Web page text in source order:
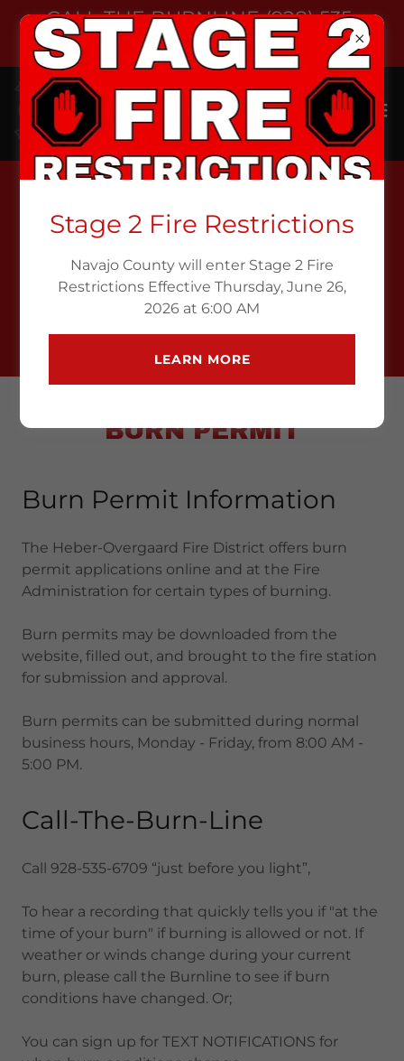
CALL THE BURNLINE (928) 535-
6709
CALL THE BURN LINE
CALL NOW
BURN PERMIT
Burn Permit Information
The Heber-Overgaard Fire District offers burn
permit applications online and at the Fire
Administration for certain types of burning.
Burn permits may be downloaded from the
website, filled out, and brought to the fire station
for submission and approval.
Burn permits can be submitted during normal
business hours, Monday - Friday, from 8:00 AM -
5:00 PM.
Call-The-Burn-Line
Call 928-535-6709 “just before you light”,
To hear a recording that quickly tells you if "at the
time of your burn" if burning is allowed or not. If
weather or winds change during your current
burn, please call the Burnline to see if burn
conditions have changed. Or;
You can sign up for TEXT NOTIFICATIONS for
Stage 2 Fire Restrictions
Navajo County will enter Stage 2 Fire
Restrictions Effective Thursday, June 26,
2026 at 6:00 AM
LEARN MORE